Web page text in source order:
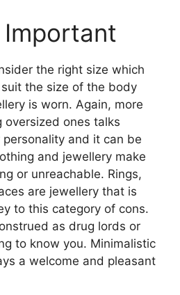
the right size which
the size of the body
is worn. Again, more
ones talks
and it can be
and jewellery make
or unreachable. Rings,
are jewellery that is
to this category of cons.
as drug lords or
to know you. Minimalistic
a welcome and pleasant